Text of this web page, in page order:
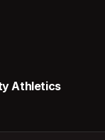
Athletics